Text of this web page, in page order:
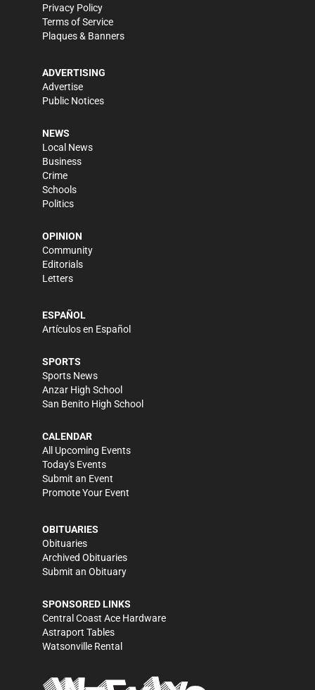
Privacy Policy
Terms of Service
Plaques & Banners
ADVERTISING
Advertise
Public Notices
NEWS
Local News
Business
Crime
Schools
Politics
OPINION
Community
Editorials
Letters
ESPAÑOL
Artículos en Español
SPORTS
Sports News
Anzar High School
San Benito High School
CALENDAR
All Upcoming Events
Today's Events
Submit an Event
Promote Your Event
OBITUARIES
Obituaries
Archived Obituaries
Submit an Obituary
SPONSORED LINKS
Central Coast Ace Hardware
Astraport Tables
Watsonville Rental